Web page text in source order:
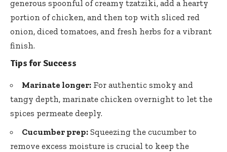
generous spoonful of creamy tzatziki, add a hearty
portion of chicken, and then top with sliced red
onion, diced tomatoes, and fresh herbs for a vibrant
finish.
Tips for Success
Marinate longer: For authentic smoky and
tangy depth, marinate chicken overnight to let the
spices permeate deeply.
Cucumber prep: Squeezing the cucumber to
remove excess moisture is crucial to keep the